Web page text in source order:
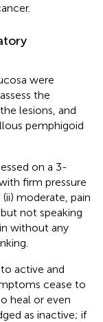
were
the
lesions, and
pemphigoid
on a 3-
firm pressure
moderate, pain
not speaking
without any
active and
cease to
heal or even
as inactive; if